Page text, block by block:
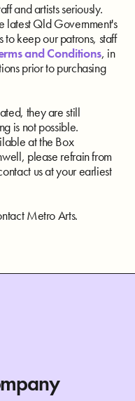
and artists seriously.
latest Qld Government's
keep our patrons, staff
and Conditions, in
prior to purchasing
they are still
is not possible.
at the Box
please refrain from
us at your earliest
Metro Arts.